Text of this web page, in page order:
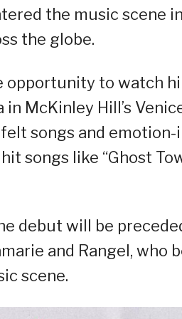
the music scene
the globe.
opportunity to watch
McKinley Hill’s
songs and emotion-
songs like “Ghost
debut will be
and Rangel, who
scene.